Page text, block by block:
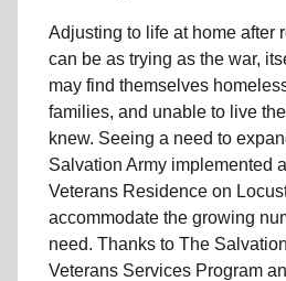
Adjusting to life at home after
can be as trying as the war,
may find themselves
families, and unable to live
knew. Seeing a need to
Salvation Army implemented
Veterans Residence on
accommodate the growing
need. Thanks to The
Veterans Services Program